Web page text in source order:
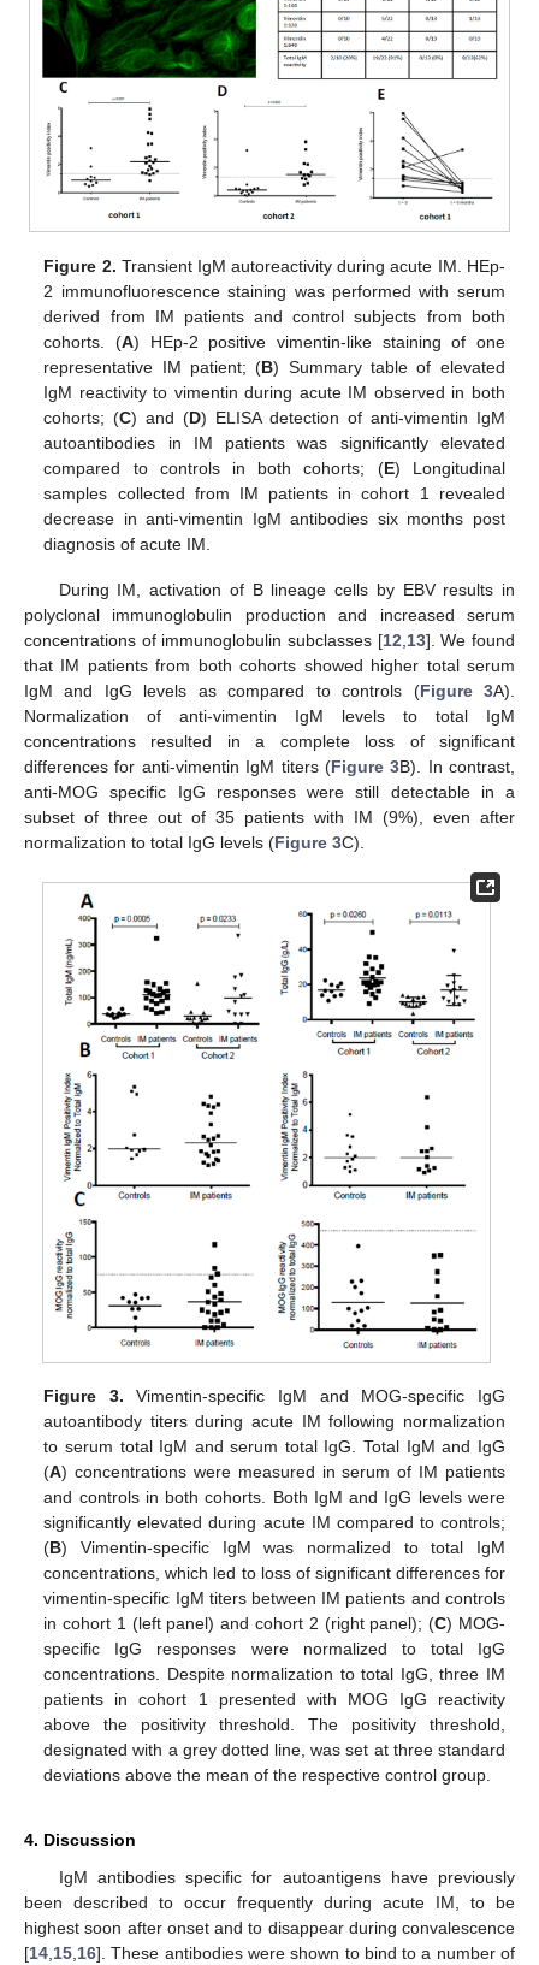
Figure 2. Transient IgM autoreactivity during acute IM. HEp-
2 immunofluorescence staining was performed with serum
derived from IM patients and control subjects from both
cohorts. (A) HEp-2 positive vimentin-like staining of one
representative IM patient; (B) Summary table of elevated
IgM reactivity to vimentin during acute IM observed in both
cohorts; (C) and (D) ELISA detection of anti-vimentin IgM
autoantibodies in IM patients was significantly elevated
compared to controls in both cohorts; (E) Longitudinal
samples collected from IM patients in cohort 1 revealed
decrease in anti-vimentin IgM antibodies six months post
diagnosis of acute IM.
During IM, activation of B lineage cells by EBV results in
polyclonal immunoglobulin production and increased serum
concentrations of immunoglobulin subclasses [12 13]. We found
that IM patients from both cohorts showed higher total serum
IgM and IgG levels as compared to controls (Figure 3A).
Normalization of anti-vimentin IgM levels to total IgM
concentrations resulted in a complete loss of significant
differences for anti-vimentin IgM titers (Figure 3B). In contrast,
anti-MOG specific IgG responses were still detectable in a
subset of three out of 35 patients with IM (9%), even after
normalization to total IgG levels (Figure 3C).
Figure 3. Vimentin-specific IgM and MOG-specific IgG
autoantibody titers during acute IM following normalization
to serum total IgM and serum total IgG. Total IgM and IgG
(A) concentrations were measured in serum of IM patients
and controls in both cohorts. Both IgM and IgG levels were
significantly elevated during acute IM compared to controls;
(B) Vimentin-specific IgM was normalized to total IgM
concentrations, which led to loss of significant differences for
vimentin-specific IgM titers between IM patients and controls
in cohort 1 (left panel) and cohort 2 (right panel); (C) MOG-
specific IgG responses were normalized to total IgG
concentrations. Despite normalization to total IgG, three IM
patients in cohort 1 presented with MOG IgG reactivity
above the positivity threshold. The positivity threshold,
designated with a grey dotted line, was set at three standard
deviations above the mean of the respective control group.
4. Discussion
IgM antibodies specific for autoantigens have previously
been described to occur frequently during acute IM, to be
highest soon after onset and to disappear during convalescence
[14 15 16]. These antibodies were shown to bind to a number of